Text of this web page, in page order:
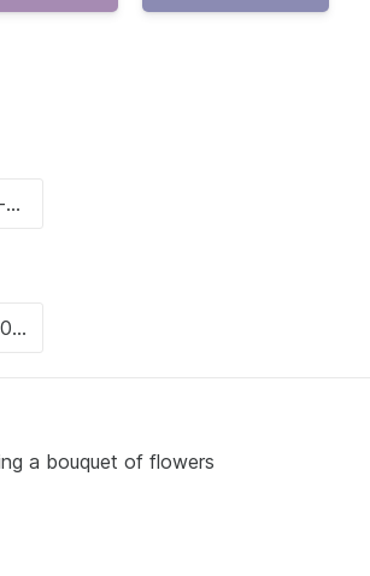
a bouquet of flowers